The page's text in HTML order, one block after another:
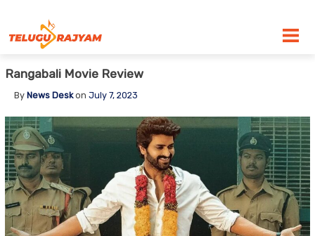
Rangabali Movie Review
By News Deskon July 7, 2023